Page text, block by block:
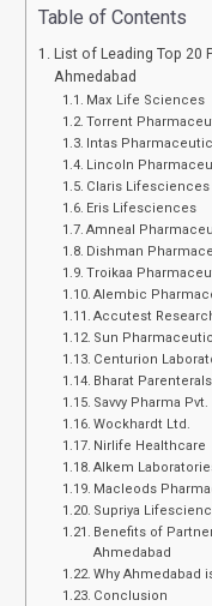
Table of Contents
List of Leading Top 20
Ahmedabad
Max Life Sciences
Torrent
Intas
Lincoln
Claris Lifesciences
Eris Lifesciences
Amneal
Dishman
Troikaa
Alembic
Accutest
Sun
Centurion
Bharat
Savvy Pharma Pvt.
Wockhardt Ltd.
Nirlife Healthcare
Alkem
Macleods
Supriya
Benefits of
Ahmedabad
Why Ahmedabad
Conclusion